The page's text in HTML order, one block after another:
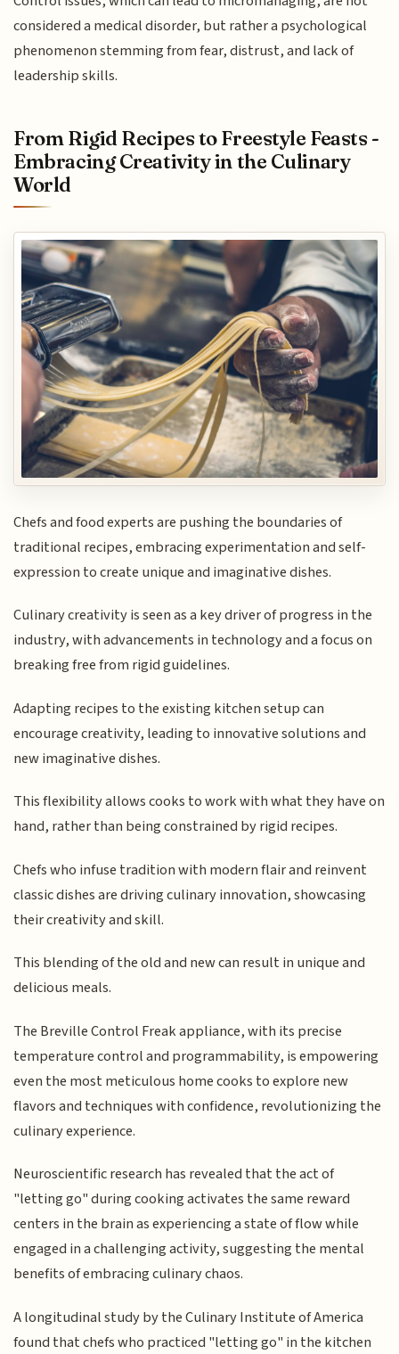
considered a medical disorder, but rather a psychological
phenomenon stemming from fear, distrust, and lack of
leadership skills.
From Rigid Recipes to Freestyle Feasts -
Embracing Creativity in the Culinary
World
Chefs and food experts are pushing the boundaries of
traditional recipes, embracing experimentation and self-
expression to create unique and imaginative dishes.
Culinary creativity is seen as a key driver of progress in the
industry, with advancements in technology and a focus on
breaking free from rigid guidelines.
Adapting recipes to the existing kitchen setup can
encourage creativity, leading to innovative solutions and
new imaginative dishes.
This flexibility allows cooks to work with what they have on
hand, rather than being constrained by rigid recipes.
Chefs who infuse tradition with modern flair and reinvent
classic dishes are driving culinary innovation, showcasing
their creativity and skill.
This blending of the old and new can result in unique and
delicious meals.
The Breville Control Freak appliance, with its precise
temperature control and programmability, is empowering
even the most meticulous home cooks to explore new
flavors and techniques with confidence, revolutionizing the
culinary experience.
Neuroscientific research has revealed that the act of
"letting go" during cooking activates the same reward
centers in the brain as experiencing a state of flow while
engaged in a challenging activity, suggesting the mental
benefits of embracing culinary chaos.
A longitudinal study by the Culinary Institute of America
found that chefs who practiced "letting go" in the kitchen